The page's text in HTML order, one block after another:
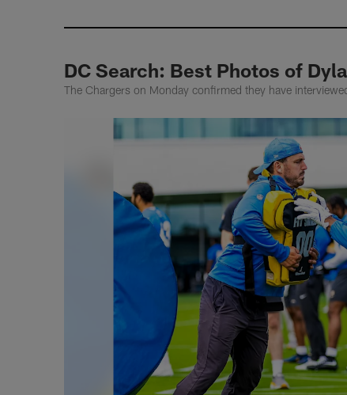
DC Search: Best Photos of
The Chargers on Monday confirmed they have